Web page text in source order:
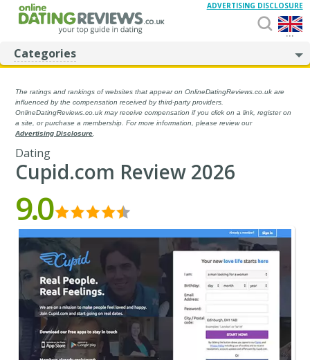
...
ADVERTISING DISCLOSURE
Categories
The ratings and rankings of websites that appear on OnlineDatingReviews.co.uk are
influenced by the compensation received by third-party providers.
OnlineDatingReviews.co.uk may receive compensation if you click on a link, register on
a site, or purchase a membership. For more information, please review our
Advertising Disclosure
Dating
Cupid.com Review 2026
9.0